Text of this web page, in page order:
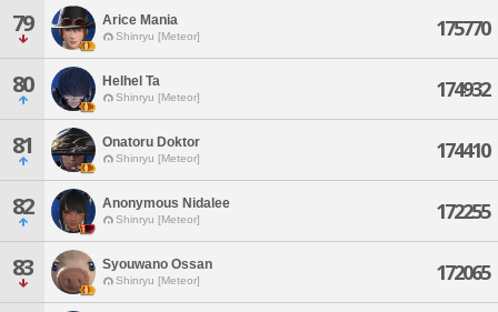
79 Arice Mania
Shinryu [Meteor] 175770
80 Helhel Ta
Shinryu [Meteor] 174932
81 Onatoru Doktor
Shinryu [Meteor] 174410
82 Anonymous Nidalee
Shinryu [Meteor] 172255
83 Syouwano Ossan
Shinryu [Meteor] 172065